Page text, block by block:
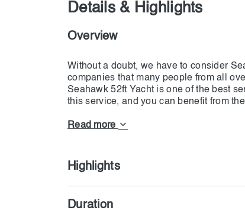
Details & Highlights
Overview
Without a doubt, we have to consider
companies that many people from all
Seahawk 52ft Yacht is one of the best
this service, and you can benefit from
Read more
Highlights
Duration